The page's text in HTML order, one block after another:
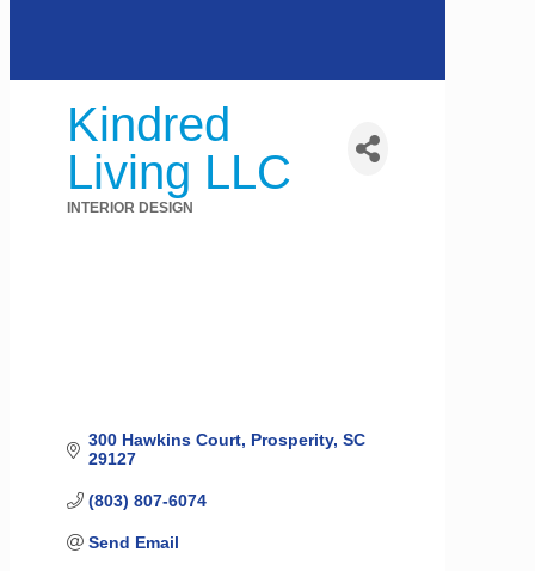
Kindred
Living LLC
INTERIOR DESIGN
300 Hawkins Court Prosperity SC
29127
(803) 807-6074
Send Email